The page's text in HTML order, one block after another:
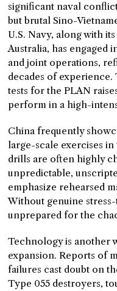
significant naval
but brutal Sino-
U.S. Navy, along with
Australia, has
and joint operations,
decades of
tests for the PLAN
perform in a high-
China frequently
large-scale exercises in
drills are often highly
unpredictable,
emphasize rehearsed
Without genuine
unprepared for the
Technology is another
expansion. Reports of
failures cast doubt on
Type 055 destroyers,